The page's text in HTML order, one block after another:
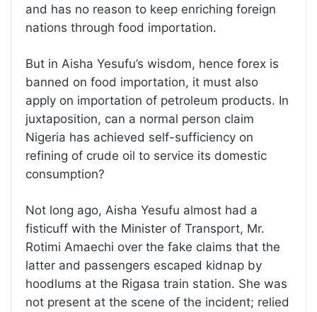
and has no reason to keep enriching foreign
nations through food importation.
But in Aisha Yesufu’s wisdom, hence forex is
banned on food importation, it must also
apply on importation of petroleum products. In
juxtaposition, can a normal person claim
Nigeria has achieved self-sufficiency on
refining of crude oil to service its domestic
consumption?
Not long ago, Aisha Yesufu almost had a
fisticuff with the Minister of Transport, Mr.
Rotimi Amaechi over the fake claims that the
latter and passengers escaped kidnap by
hoodlums at the Rigasa train station. She was
not present at the scene of the incident; relied